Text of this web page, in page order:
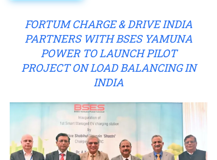
FORTUM CHARGE & DRIVE INDIA
PARTNERS WITH BSES YAMUNA
POWER TO LAUNCH PILOT
PROJECT ON LOAD BALANCING IN
INDIA